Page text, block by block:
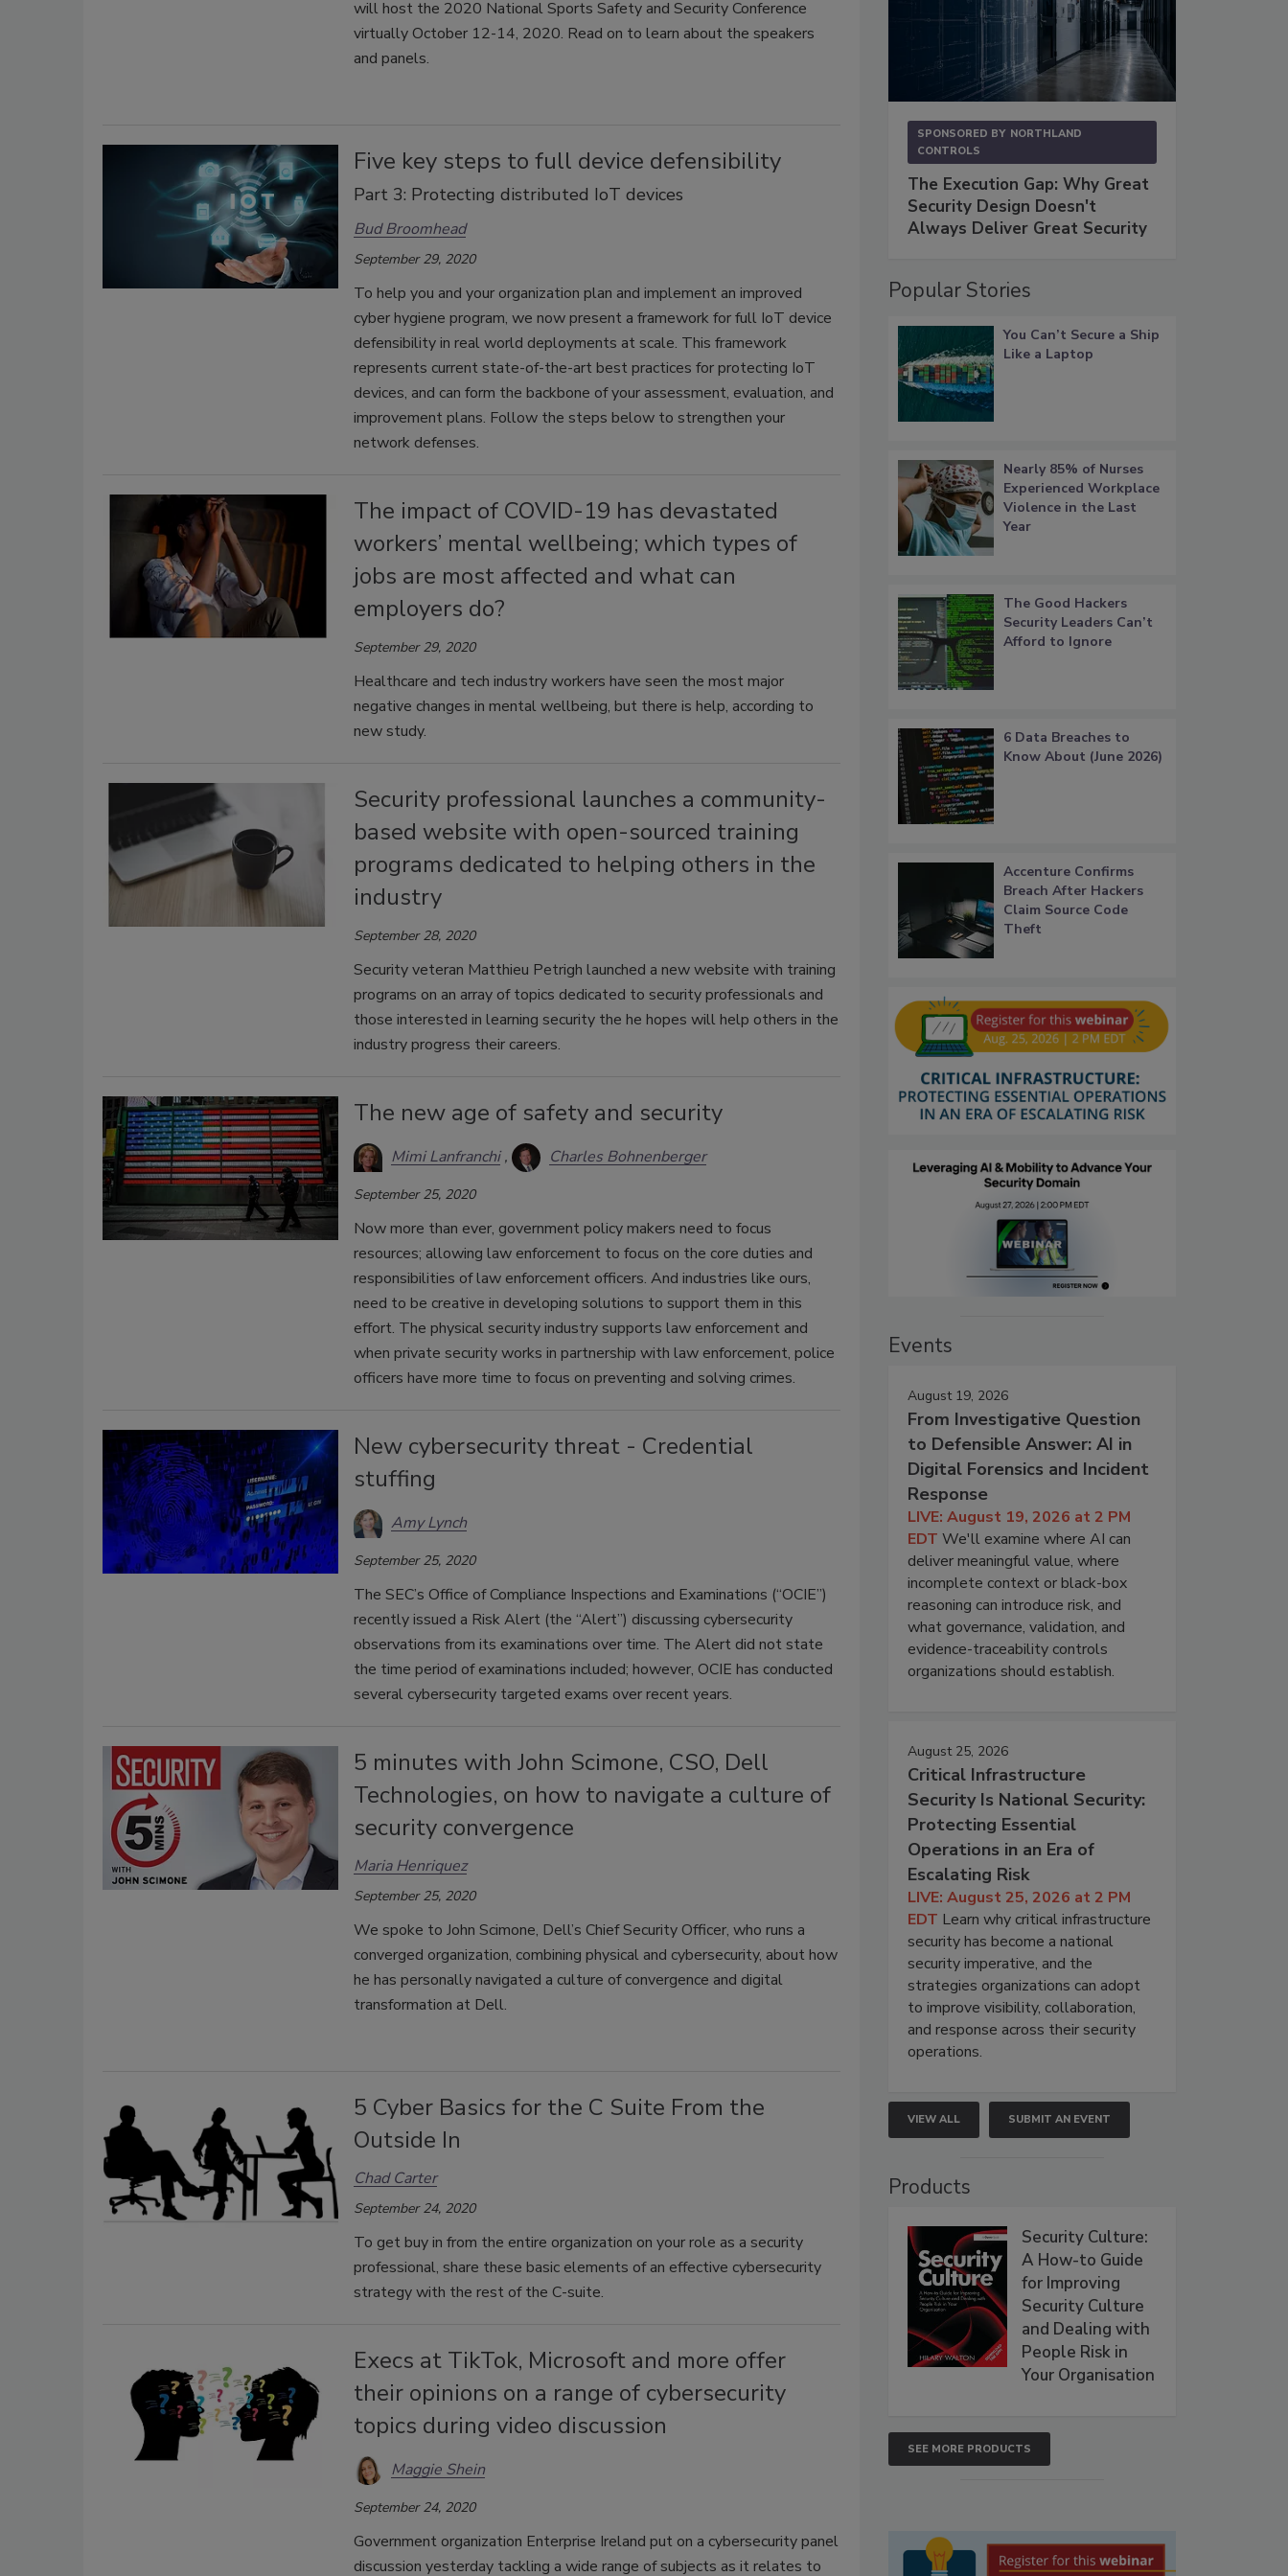
will host the 2020 National Sports Safety and Security Conference
virtually October 12-14, 2020. Read on to learn about the speakers
and panels.
Five key steps to full device defensibility
Part 3: Protecting distributed IoT devices
Bud Broomhead
September 29, 2020
To help you and your organization plan and implement an improved
cyber hygiene program, we now present a framework for full IoT device
defensibility in real world deployments at scale. This framework
represents current state-of-the-art best practices for protecting IoT
devices, and can form the backbone of your assessment, evaluation, and
improvement plans. Follow the steps below to strengthen your
network defenses.
The impact of COVID-19 has devastated
workers’ mental wellbeing; which types of
jobs are most affected and what can
employers do?
September 29, 2020
Healthcare and tech industry workers have seen the most major
negative changes in mental wellbeing, but there is help, according to
new study.
Security professional launches a community-
based website with open-sourced training
programs dedicated to helping others in the
industry
September 28, 2020
Security veteran Matthieu Petrigh launched a new website with training
programs on an array of topics dedicated to security professionals and
those interested in learning security the he hopes will help others in the
industry progress their careers.
The new age of safety and security
Mimi Lanfranchi Charles Bohnenberger
September 25, 2020
Now more than ever, government policy makers need to focus
resources; allowing law enforcement to focus on the core duties and
responsibilities of law enforcement officers. And industries like ours,
need to be creative in developing solutions to support them in this
effort. The physical security industry supports law enforcement and
when private security works in partnership with law enforcement, police
officers have more time to focus on preventing and solving crimes.
New cybersecurity threat - Credential
stuffing
Amy Lynch
September 25, 2020
The SEC’s Office of Compliance Inspections and Examinations (“OCIE”)
recently issued a Risk Alert (the “Alert”) discussing cybersecurity
observations from its examinations over time. The Alert did not state
the time period of examinations included; however, OCIE has conducted
several cybersecurity targeted exams over recent years.
5 minutes with John Scimone, CSO, Dell
Technologies, on how to navigate a culture of
security convergence
Maria Henriquez
September 25, 2020
We spoke to John Scimone, Dell’s Chief Security Officer, who runs a
converged organization, combining physical and cybersecurity, about how
he has personally navigated a culture of convergence and digital
transformation at Dell.
5 Cyber Basics for the C Suite From the
Outside In
Chad Carter
September 24, 2020
To get buy in from the entire organization on your role as a security
professional, share these basic elements of an effective cybersecurity
strategy with the rest of the C-suite.
Execs at TikTok, Microsoft and more offer
their opinions on a range of cybersecurity
topics during video discussion
Maggie Shein
September 24, 2020
Government organization Enterprise Ireland put on a cybersecurity panel
discussion yesterday tackling a wide range of subjects as it relates to
SPONSORED BY NORTHLAND
CONTROLS
The Execution Gap: Why Great
Security Design Doesn't
Always Deliver Great Security
Popular Stories
You Can’t Secure a Ship
Like a Laptop
Nearly 85% of Nurses
Experienced Workplace
Violence in the Last
Year
The Good Hackers
Security Leaders Can’t
Afford to Ignore
6 Data Breaches to
Know About (June 2026)
Accenture Confirms
Breach After Hackers
Claim Source Code
Theft
Events
August 19, 2026
From Investigative Question
to Defensible Answer: AI in
Digital Forensics and Incident
Response
LIVE: August 19, 2026 at 2 PM
EDT We'll examine where AI can
deliver meaningful value, where
incomplete context or black-box
reasoning can introduce risk, and
what governance, validation, and
evidence-traceability controls
organizations should establish.
August 25, 2026
Critical Infrastructure
Security Is National Security:
Protecting Essential
Operations in an Era of
Escalating Risk
LIVE: August 25, 2026 at 2 PM
EDT Learn why critical infrastructure
security has become a national
security imperative, and the
strategies organizations can adopt
to improve visibility, collaboration,
and response across their security
operations.
VIEW ALL SUBMIT AN EVENT
Products
Security Culture:
A How-to Guide
for Improving
Security Culture
and Dealing with
People Risk in
Your Organisation
SEE MORE PRODUCTS